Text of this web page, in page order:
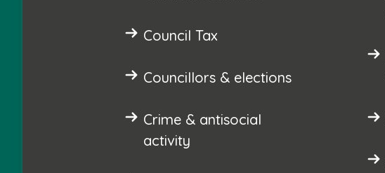
Council Tax
Councillors & elections
Crime & antisocial
activity